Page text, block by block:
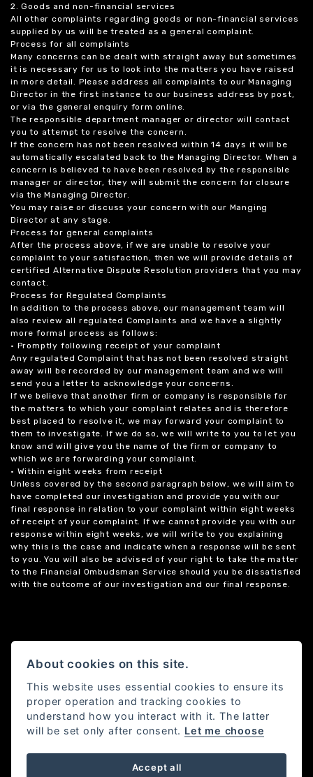
2. Goods and non-financial services
All other complaints regarding goods or non-financial services
supplied by us will be treated as a general complaint.
Process for all complaints
Many concerns can be dealt with straight away but sometimes
it is necessary for us to look into the matters you have raised
in more detail. Please address all complaints to our Managing
Director in the first instance to our business address by post,
or via the general enquiry form online.
The responsible department manager or director will contact
you to attempt to resolve the concern.
If the concern has not been resolved within 14 days it will be
automatically escalated back to the Managing Director. When a
concern is believed to have been resolved by the responsible
manager or director, they will submit the concern for closure
via the Managing Director.
You may raise or discuss your concern with our Manging
Director at any stage.
Process for general complaints
After the process above, if we are unable to resolve your
complaint to your satisfaction, then we will provide details of
certified Alternative Dispute Resolution providers that you may
contact.
Process for Regulated Complaints
In addition to the process above, our management team will
also review all regulated Complaints and we have a slightly
more formal process as follows:
• Promptly following receipt of your complaint
Any regulated Complaint that has not been resolved straight
away will be recorded by our management team and we will
send you a letter to acknowledge your concerns.
If we believe that another firm or company is responsible for
the matters to which your complaint relates and is therefore
best placed to resolve it, we may forward your complaint to
them to investigate. If we do so, we will write to you to let you
know and will give you the name of the firm or company to
which we are forwarding your complaint.
• Within eight weeks from receipt
Unless covered by the second paragraph below, we will aim to
have completed our investigation and provide you with our
final response in relation to your complaint within eight weeks
of receipt of your complaint. If we cannot provide you with our
response within eight weeks, we will write to you explaining
why this is the case and indicate when a response will be sent
to you. You will also be advised of your right to take the matter
to the Financial Ombudsman Service should you be dissatisfied
with the outcome of our investigation and our final response.
Powered by DealerWebs
About cookies on this site.
This website uses essential cookies to ensure its
proper operation and tracking cookies to
understand how you interact with it. The latter
will be set only after consent. Let me choose
Accept all